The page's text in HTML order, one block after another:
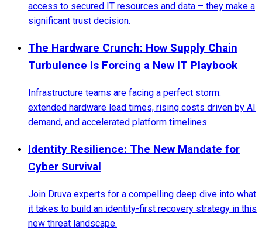
access to secured IT resources and data – they make a
significant trust decision.
The Hardware Crunch: How Supply Chain
Turbulence Is Forcing a New IT Playbook
Infrastructure teams are facing a perfect storm:
extended hardware lead times, rising costs driven by AI
demand, and accelerated platform timelines.
Identity Resilience: The New Mandate for
Cyber Survival
Join Druva experts for a compelling deep dive into what
it takes to build an identity-first recovery strategy in this
new threat landscape.